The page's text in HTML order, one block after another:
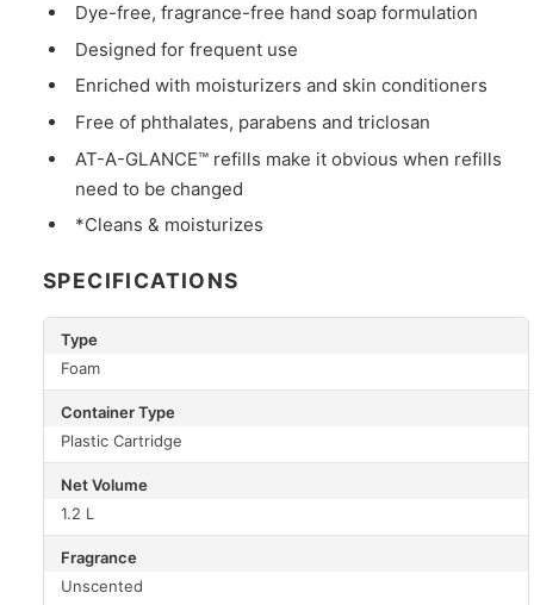
Dye-free, fragrance-free hand soap formulation
Designed for frequent use
Enriched with moisturizers and skin conditioners
Free of phthalates, parabens and triclosan
AT-A-GLANCE™ refills make it obvious when refills
need to be changed
*Cleans & moisturizes
SPECIFICATIONS
Type
Foam
Container Type
Plastic Cartridge
Net Volume
1.2 L
Fragrance
Unscented